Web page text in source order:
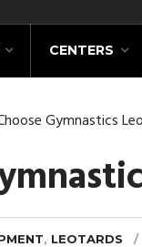
CENTERS
Gymnastics
, LEOTARDS